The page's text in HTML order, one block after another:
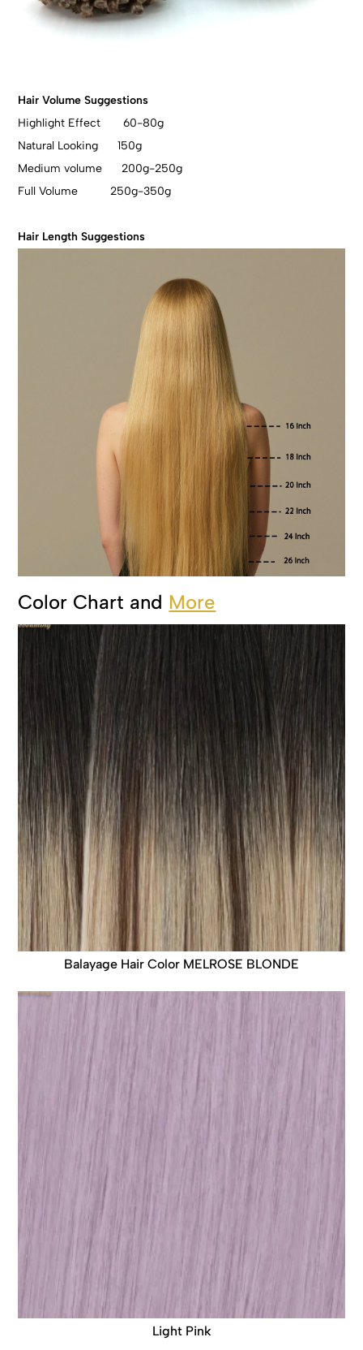
Hair Volume Suggestions
Highlight Effect 60-80g
Natural Looking 150g
Medium volume 200g-250g
Full Volume 250g-350g
Hair Length Suggestions
Color Chart and More
Balayage Hair Color MELROSE BLONDE
Light Pink